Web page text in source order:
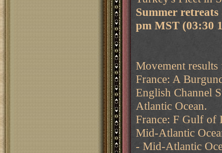
Summer
pm MST (03:30
Movement
France: A
English Channel
Atlantic Ocean.
France: F Gulf of
Mid-Atlantic
- Mid-Atlantic